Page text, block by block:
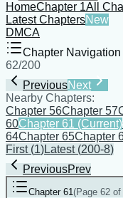
HomeChapter 1All
Latest ChaptersNew
DMCA
Chapter Navigation
62/200
PreviousNext
Nearby Chapters:
Chapter 56Chapter 57
60Chapter 61 (Current)
64Chapter 65Chapter
First(1)Latest(200-8)
PreviousPrev
Chapter 61(Page 62 of